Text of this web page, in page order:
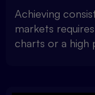
Achieving
markets
charts or a high